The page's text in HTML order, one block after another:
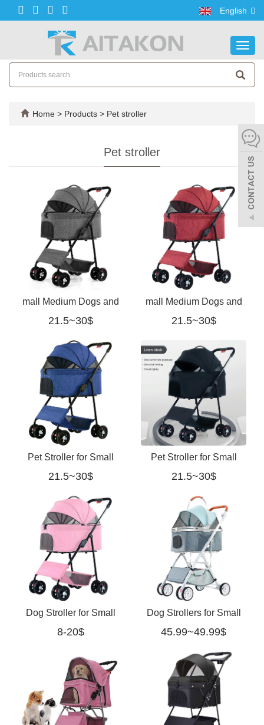
English
Home > Products > Pet stroller
Pet stroller
mall Medium Dogs and
Cats with 3-Mesh-
Window redmall Medium
Dogs and Cats with 3-
Mesh-Window gray
21.5~30$
mall Medium Dogs and
Cats with 3-Mesh-
Window red
21.5~30$
Pet Stroller for Small
Medium Dogs and Cats
with 3-Mesh-Window
blue
21.5~30$
Pet Stroller for Small
Medium Dogs and Cats
with 3-Mesh-Window
21.5~30$
Dog Stroller for Small
Medium Dogs with
Detachable Bassinet for
Pets
8-20$
Dog Strollers for Small
Dogs Jogger Travel
Stroller with Storage
Basket(Blue)
45.99~49.99$